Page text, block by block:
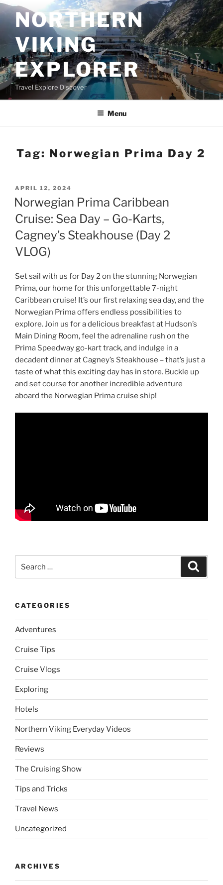
Skip
to
contentNORTHERN
VIKING
EXPLORER
Travel Explore Discover
Menu
Tag: Norwegian Prima Day 2
POSTED
ON
APRIL 12, 2024
Norwegian Prima Caribbean
Cruise: Sea Day – Go-Karts,
Cagney’s Steakhouse (Day 2
VLOG)
Set sail with us for Day 2 on the stunning Norwegian
Prima, our home for this unforgettable 7-night
Caribbean cruise! It’s our first relaxing sea day, and the
Norwegian Prima offers endless possibilities to
explore. Join us for a delicious breakfast at Hudson’s
Main Dining Room, feel the adrenaline rush on the
Prima Speedway go-kart track, and indulge in a
decadent dinner at Cagney’s Steakhouse – that’s just a
taste of what this exciting day has in store. Buckle up
and set course for another incredible adventure
aboard the Norwegian Prima cruise ship!
for:
CATEGORIES
Adventures
Cruise Tips
Cruise Vlogs
Exploring
Hotels
Northern Viking Everyday Videos
Reviews
The Cruising Show
Tips and Tricks
Travel News
Uncategorized
ARCHIVES